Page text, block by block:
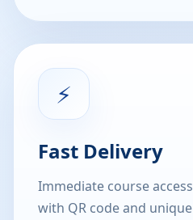
⚡
Fast Delivery
Immediate course
with QR code and